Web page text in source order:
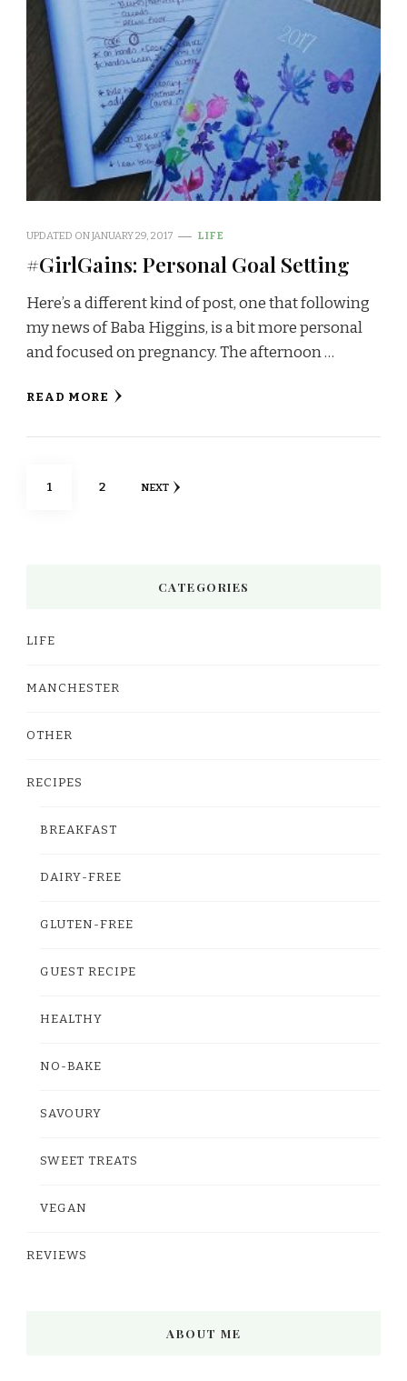
UPDATED ONJANUARY 29, 2017 LIFE
#GirlGains: Personal Goal Setting
Here’s a different kind of post, one that following
my news of Baba Higgins, is a bit more personal
and focused on pregnancy. The afternoon …
READ MORE
Posts
PAGE
1 PAGE
2 NEXT
CATEGORIES
LIFE
MANCHESTER
OTHER
RECIPES
BREAKFAST
DAIRY-FREE
GLUTEN-FREE
GUEST RECIPE
HEALTHY
NO-BAKE
SAVOURY
SWEET TREATS
VEGAN
REVIEWS
ABOUT ME